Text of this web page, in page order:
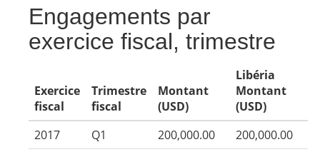
Engagements par
exercice fiscal, trimestre
Exercice
fiscal
Trimestre
fiscal
Montant
(USD)
Libéria
Montant
(USD)
2017
Q1 200,000.00
200,000.00